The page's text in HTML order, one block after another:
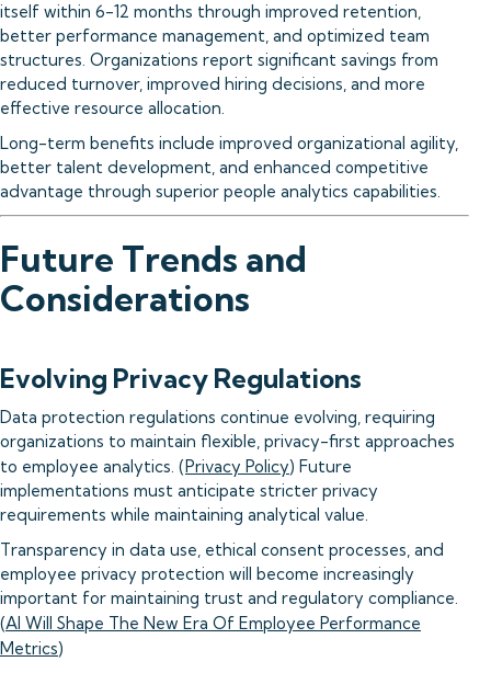
itself within 6-12 months through improved retention,
better performance management, and optimized team
structures. Organizations report significant savings from
reduced turnover, improved hiring decisions, and more
effective resource allocation.
Long-term benefits include improved organizational agility,
better talent development, and enhanced competitive
advantage through superior people analytics capabilities.
Future Trends and
Considerations
Evolving Privacy Regulations
Data protection regulations continue evolving, requiring
organizations to maintain flexible, privacy-first approaches
to employee analytics. (Privacy Policy) Future
implementations must anticipate stricter privacy
requirements while maintaining analytical value.
Transparency in data use, ethical consent processes, and
employee privacy protection will become increasingly
important for maintaining trust and regulatory compliance.
(AI Will Shape The New Era Of Employee Performance
Metrics)